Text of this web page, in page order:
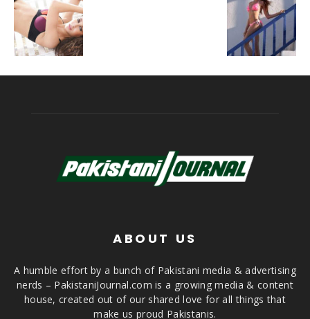
ABOUT US
A humble effort by a bunch of Pakistani media & advertising
nerds – PakistaniJournal.com is a growing media & content
house, created out of our shared love for all things that
make us proud Pakistanis.